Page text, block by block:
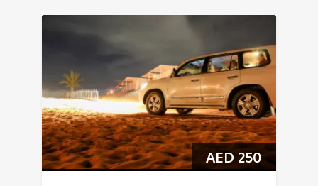
AED 250